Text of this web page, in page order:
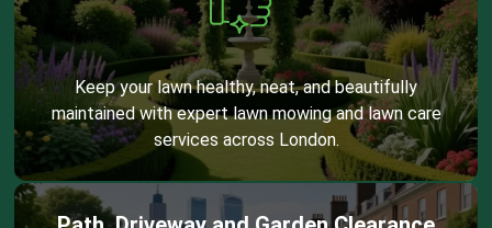
Keep your lawn healthy, neat, and beautifully
maintained with expert lawn mowing and lawn care
services across London.